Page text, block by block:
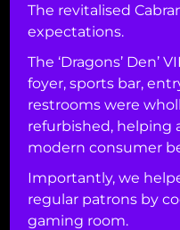
The revitalised
expectations.
The ‘Dragons’ Den’
foyer, sports bar,
restrooms were
refurbished, helping
modern consumer
Importantly, we
regular patrons by
gaming room.